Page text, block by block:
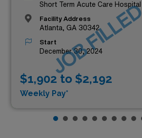
Short Term Acute Care Hospital
Facility Address
Atlanta, GA 30342
Start
December 30, 2024
$1,902 to $2,192
Weekly Pay*
JOB FILLED